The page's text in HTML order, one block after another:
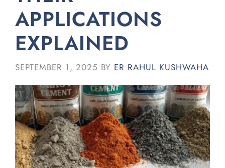
APPLICATIONS
EXPLAINED
SEPTEMBER 1, 2025 BY ER RAHUL KUSHWAHA